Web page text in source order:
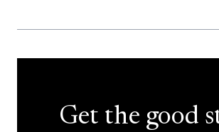
Get the good